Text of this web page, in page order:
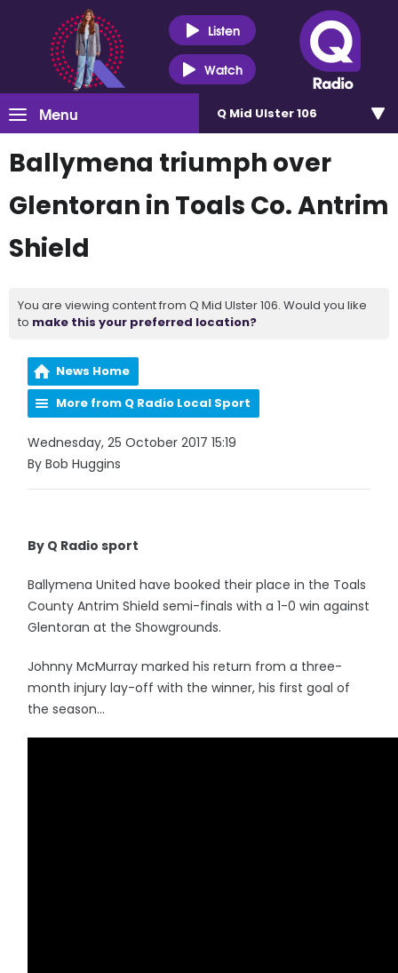
Listen
Watch
Menu Q Mid Ulster 106
Ballymena triumph over
Glentoran in Toals Co. Antrim
Shield
You are viewing content from Q Mid Ulster 106. Would you like
to make this your preferred location?
News Home
More from Q Radio Local Sport
Wednesday, 25 October 2017 15:19
By Bob Huggins
By Q Radio sport
Ballymena United have booked their place in the Toals
County Antrim Shield semi-finals with a 1-0 win against
Glentoran at the Showgrounds.
Johnny McMurray marked his return from a three-
month injury lay-off with the winner, his first goal of
the season...